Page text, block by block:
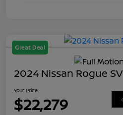
Great Deal
2024 Nissan Rogue SV
Your Price
$22,279